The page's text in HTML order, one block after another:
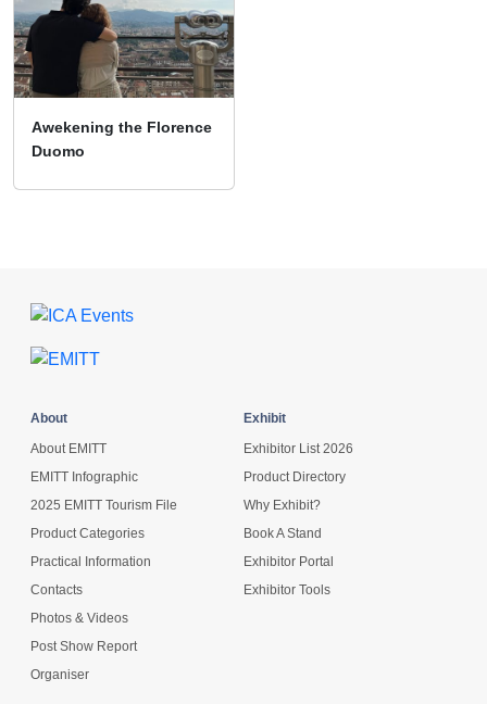
Awekening the Florence
Duomo
About
About EMITT
EMITT Infographic
2025 EMITT Tourism File
Product Categories
Practical Information
Contacts
Photos & Videos
Post Show Report
Organiser
Exhibit
Exhibitor List 2026
Product Directory
Why Exhibit?
Book A Stand
Exhibitor Portal
Exhibitor Tools